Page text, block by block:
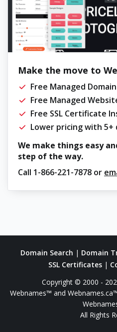
Make the move to
Free Managed
Free Managed
Free SSL Certificate
Lower pricing with 5+
We make things easy
step of the way.
Call 1-866-221-7878 or
Domain Search | Domain
SSL Certificates|
Copyright © 2000 -
Webnames™ and
All Rights